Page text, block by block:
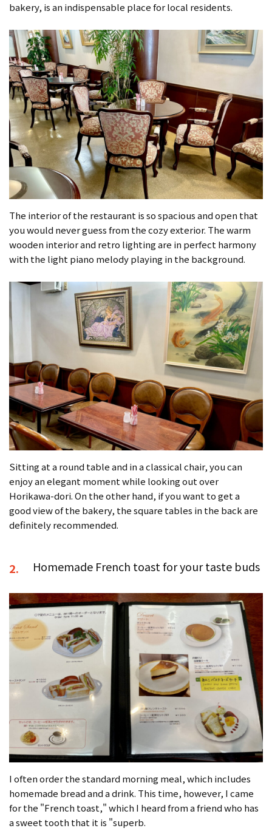
bakery, is an indispensable place for local residents.
The interior of the restaurant is so spacious and open that
you would never guess from the cozy exterior. The warm
wooden interior and retro lighting are in perfect harmony
with the light piano melody playing in the background.
Sitting at a round table and in a classical chair, you can
enjoy an elegant moment while looking out over
Horikawa-dori. On the other hand, if you want to get a
good view of the bakery, the square tables in the back are
definitely recommended.
2. Homemade French toast for your taste buds
I often order the standard morning meal, which includes
homemade bread and a drink. This time, however, I came
for the "French toast," which I heard from a friend who has
a sweet tooth that it is "superb.